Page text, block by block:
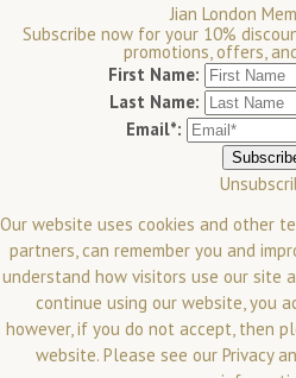
Jian London
Subscribe now for your 10%
promotions, offers,
First Name:
Last Name:
Email*:
Our website uses cookies and other
partners, can remember you and
understand how visitors use our site
continue using our website, you
however, if you do not accept, then
website. Please see our Privacy